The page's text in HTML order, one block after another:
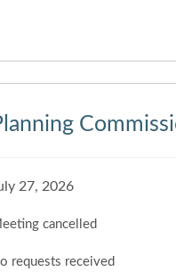
27, 2026
cancelled
requests received